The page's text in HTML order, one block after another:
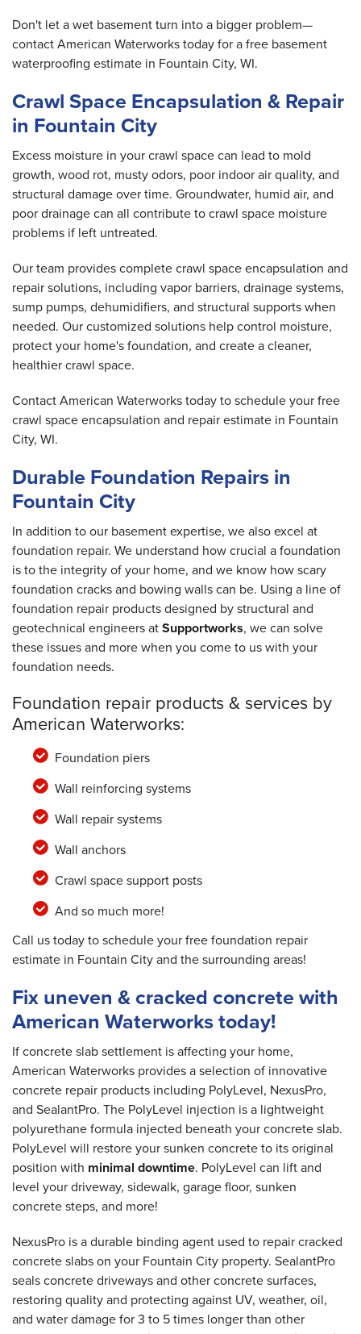
Don't let a wet basement turn into a bigger problem—
contact American Waterworks today for a free basement
waterproofing estimate in Fountain City, WI.
Crawl Space Encapsulation & Repair
in Fountain City
Excess moisture in your crawl space can lead to mold
growth, wood rot, musty odors, poor indoor air quality, and
structural damage over time. Groundwater, humid air, and
poor drainage can all contribute to crawl space moisture
problems if left untreated.
Our team provides complete crawl space encapsulation and
repair solutions, including vapor barriers, drainage systems,
sump pumps, dehumidifiers, and structural supports when
needed. Our customized solutions help control moisture,
protect your home's foundation, and create a cleaner,
healthier crawl space.
Contact American Waterworks today to schedule your free
crawl space encapsulation and repair estimate in Fountain
City, WI.
Durable Foundation Repairs in
Fountain City
In addition to our basement expertise, we also excel at
foundation repair. We understand how crucial a foundation
is to the integrity of your home, and we know how scary
foundation cracks and bowing walls can be. Using a line of
foundation repair products designed by structural and
geotechnical engineers atSupportworks, we can solve
these issues and more when you come to us with your
foundation needs.
Foundation repair products & services by
American Waterworks:
Foundation piers
Wall reinforcing systems
Wall repair systems
Wall anchors
Crawl space support posts
And so much more!
Call us today to schedule your free foundation repair
estimate in Fountain City and the surrounding areas!
Fix uneven & cracked concrete with
American Waterworks today!
If concrete slab settlement is affecting your home,
American Waterworks provides a selection of innovative
concrete repair products including PolyLevel, NexusPro,
and SealantPro. The PolyLevel injection is a lightweight
polyurethane formula injected beneath your concrete slab.
PolyLevel will restore your sunken concrete to its original
position with minimal downtime. PolyLevel can lift and
level your driveway, sidewalk, garage floor, sunken
concrete steps, and more!
NexusPro is a durable binding agent used to repair cracked
concrete slabs on your Fountain City property. SealantPro
seals concrete driveways and other concrete surfaces,
restoring quality and protecting against UV, weather, oil,
and water damage for 3 to 5 times longer than other